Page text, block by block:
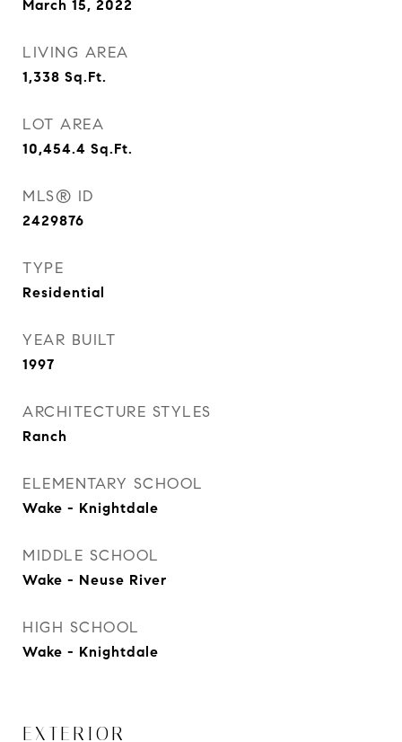
March 15, 2022
LIVING AREA
1,338 Sq.Ft.
LOT AREA
10,454.4 Sq.Ft.
MLS® ID
2429876
TYPE
Residential
YEAR BUILT
1997
ARCHITECTURE STYLES
Ranch
ELEMENTARY SCHOOL
Wake - Knightdale
MIDDLE SCHOOL
Wake - Neuse River
HIGH SCHOOL
Wake - Knightdale
EXTERIOR